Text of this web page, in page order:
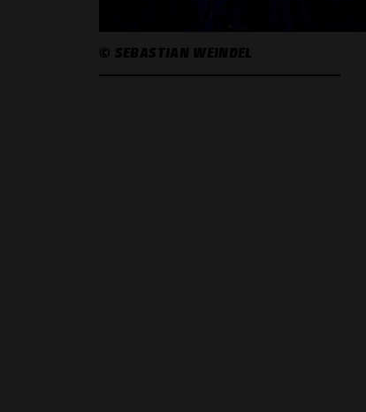
© SEBASTIAN WEINDEL